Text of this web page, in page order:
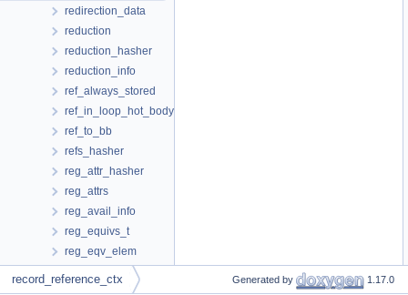
redirection_data
reduction
reduction_hasher
reduction_info
ref_always_stored
ref_in_loop_hot_body
ref_to_bb
refs_hasher
reg_attr_hasher
reg_attrs
reg_avail_info
reg_equivs_t
reg_eqv_elem
reg_info_t
record_reference_ctx Generated by 1.17.0